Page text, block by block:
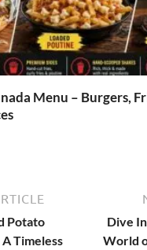
Menu – Burgers,
Potato
Timeless
Dive
World